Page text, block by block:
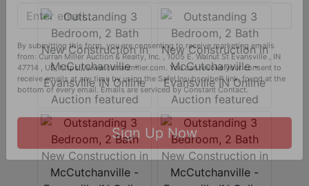
Email
By submitting this form, you are consenting to receive marketing emails
from: Curran Miller Auction & Realty, Inc. , 1005 E. Walnut St Evansville , IN
47714 , US, https://www.curranmiller.com. You can revoke your consent to
receive emails at any time by using the SafeUnsubscribe® link, found at the
bottom of every email.
Emails are serviced by Constant Contact.
Sign Up Now